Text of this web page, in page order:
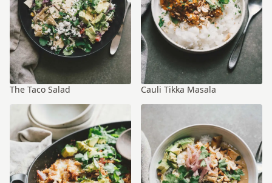
The Taco Salad Cauli Tikka Masala